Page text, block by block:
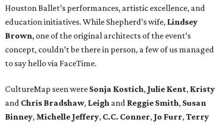
Houston Ballet’s performances, artistic excellence, and
education initiatives. While Shepherd’s wife, Lindsey
Brown, one of the original architects of the event’s
concept, couldn’t be there in person, a few of us managed
to say hello via FaceTime.
CultureMap seen were Sonja Kostich, Julie Kent, Kristy
and Chris Bradshaw, Leigh and Reggie Smith, Susan
Binney, Michelle Jeffery, C.C. Conner, Jo Furr,Terry